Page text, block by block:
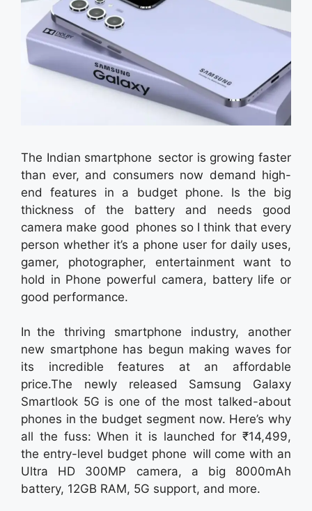
The Indian smartphone sector is growing faster
than ever, and consumers now demand high-
end features in a budget phone. Is the big
thickness of the battery and needs good
camera make good phones so I think that every
person whether it’s a phone user for daily uses,
gamer, photographer, entertainment want to
hold in Phone powerful camera, battery life or
good performance.
In the thriving smartphone industry, another
new smartphone has begun making waves for
its incredible features at an affordable
price.The newly released Samsung Galaxy
Smartlook 5G is one of the most talked-about
phones in the budget segment now. Here’s why
all the fuss: When it is launched for ₹14,499,
the entry-level budget phone will come with an
Ultra HD 300MP camera, a big 8000mAh
battery, 12GB RAM, 5G support, and more.